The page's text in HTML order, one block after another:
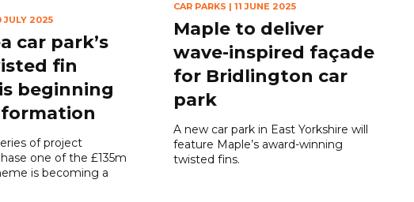
JULY 2025
car park’s
fin
beginning
of project
one of the £135m
is becoming a
CAR PARKS | 11 JUNE 2025
Maple to deliver
wave-inspired façade
for Bridlington car
park
A new car park in East Yorkshire will
feature Maple’s award-winning
twisted fins.